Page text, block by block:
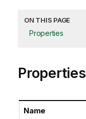
ON THIS PAGE
Properties
Properties
Name